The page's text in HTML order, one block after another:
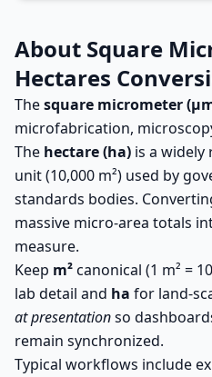
About Square
Hectares
Thesquare micrometer
microfabrication,
The hectare (ha) is a widely
unit (10,000 m²) used by
standards bodies.
massive micro-area totals
measure.
Keep m²canonical (1 m² =
lab detail and ha for land-
at presentationso
remain synchronized.
Typical workflows include